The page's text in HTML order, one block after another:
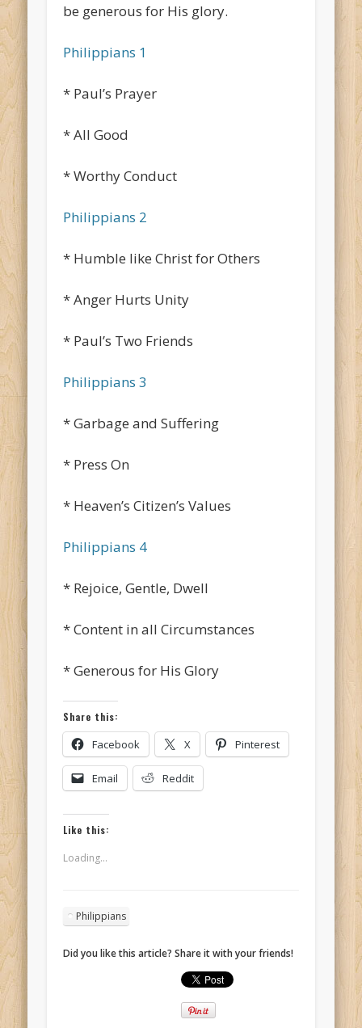
be generous for His glory.
Philippians 1
* Paul’s Prayer
* All Good
* Worthy Conduct
Philippians 2
* Humble like Christ for Others
* Anger Hurts Unity
* Paul’s Two Friends
Philippians 3
* Garbage and Suffering
* Press On
* Heaven’s Citizen’s Values
Philippians 4
* Rejoice, Gentle, Dwell
* Content in all Circumstances
* Generous for His Glory
Share this:
Facebook X Pinterest
Email Reddit
Like this:
Loading...
Philippians
Did you like this article? Share it with your friends!